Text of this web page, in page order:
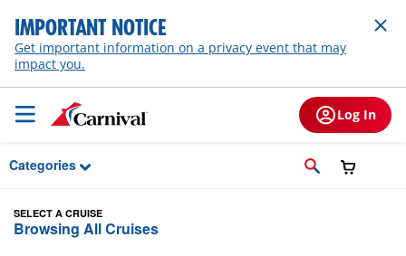
Skip to Main Content
IMPORTANT NOTICE
Get important information on a privacy event that may
impact you.
Log In
Categories
SELECT A CRUISE
Browsing All Cruises